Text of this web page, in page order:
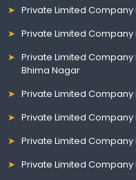
Private Limited
Private Limited
Private Limited
Bhima Nagar
Private Limited
Private Limited Company
Private Limited
Private Limited